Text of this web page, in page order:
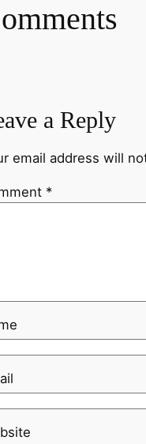
a Reply
email address will
*